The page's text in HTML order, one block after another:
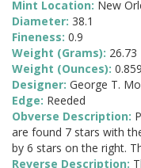
Mint Location: New
Diameter: 38.1
Fineness: 0.9
Weight (Grams): 26.73
Weight (Ounces):
Designer: George T.
Edge: Reeded
Obverse Description:
are found 7 stars with
by 6 stars on the right.
Reverse Description: